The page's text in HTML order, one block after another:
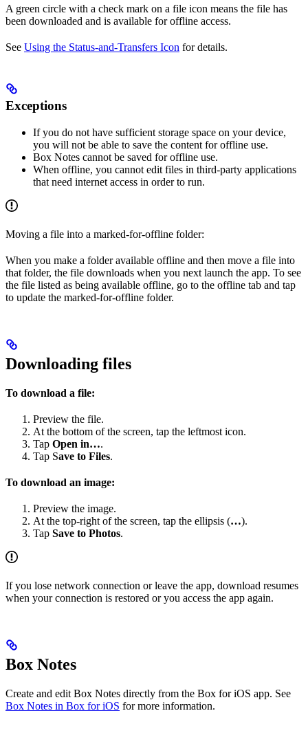
A green circle with a check mark on a file icon means the file has
been downloaded and is available for offline access.
See Using the Status-and-Transfers Icon for details.
Exceptions
If you do not have sufficient storage space on your device,
you will not be able to save the content for offline use.
Box Notes cannot be saved for offline use.
When offline, you cannot edit files in third-party applications
that need internet access in order to run.
Moving a file into a marked-for-offline folder:
When you make a folder available offline and then move a file into
that folder, the file downloads when you next launch the app. To see
the file listed as being available offline, go to the offline tab and tap
to update the marked-for-offline folder.
Downloading files
To download a file:
Preview the file.
At the bottom of the screen, tap the leftmost icon.
Tap Open in….
Tap Save to Files.
To download an image:
Preview the image.
At the top-right of the screen, tap the ellipsis (…).
Tap Save to Photos.
If you lose network connection or leave the app, download resumes
when your connection is restored or you access the app again.
Box Notes
Create and edit Box Notes directly from the Box for iOS app. See
Box Notes in Box for iOS for more information.